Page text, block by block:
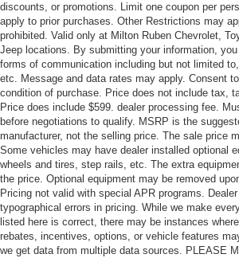
discounts, or promotions. Limit one coupon per
apply to prior purchases. Other Restrictions may
prohibited. Valid only at Milton Ruben Chevrolet,
Jeep locations. By submitting your information, you
forms of communication including but not limited
etc. Message and data rates may apply. Consent
condition of purchase. Price does not include tax,
Price does include $599. dealer processing fee.
before negotiations to qualify. MSRP is the
manufacturer, not the selling price. The sale price
Some vehicles may have dealer installed optional
wheels and tires, step rails, etc. The extra
the price. Optional equipment may be removed
Pricing not valid with special APR programs.
typographical errors in pricing. While we make
listed here is correct, there may be instances
rebates, incentives, options, or vehicle features
we get data from multiple data sources. PLEASE